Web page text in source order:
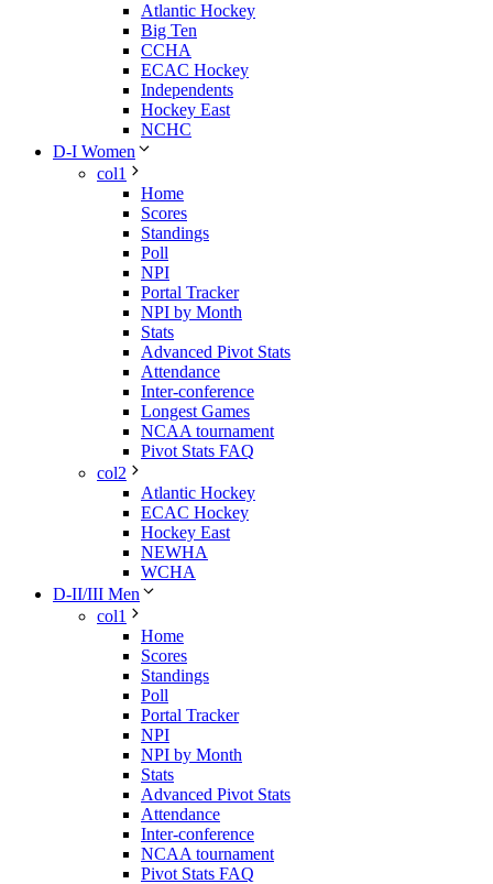
Atlantic Hockey
Big Ten
CCHA
ECAC Hockey
Independents
Hockey East
NCHC
D-I Women
col1
Home
Scores
Standings
Poll
NPI
Portal Tracker
NPI by Month
Stats
Advanced Pivot Stats
Attendance
Inter-conference
Longest Games
NCAA tournament
Pivot Stats FAQ
col2
Atlantic Hockey
ECAC Hockey
Hockey East
NEWHA
WCHA
D-II/III Men
col1
Home
Scores
Standings
Poll
Portal Tracker
NPI
NPI by Month
Stats
Advanced Pivot Stats
Attendance
Inter-conference
NCAA tournament
Pivot Stats FAQ